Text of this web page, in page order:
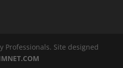
Professionals. Site designed